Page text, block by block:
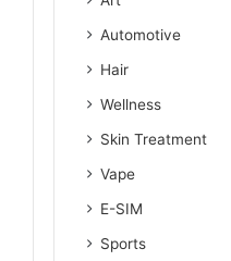
Automotive
Hair
Wellness
Skin Treatment
Vape
E-SIM
Sports